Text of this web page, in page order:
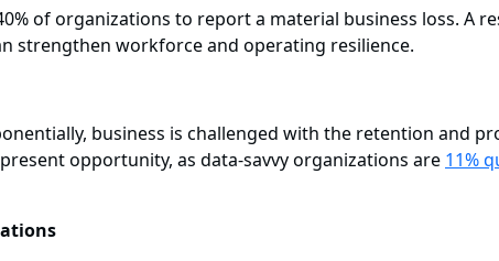
of organizations to report a material business loss. A
strengthen workforce and operating resilience.
business is challenged with the retention and
opportunity, as data-savvy organizations are 11%